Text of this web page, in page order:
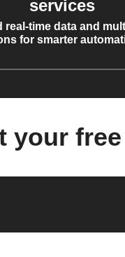
services
real-time data and
for smarter
your